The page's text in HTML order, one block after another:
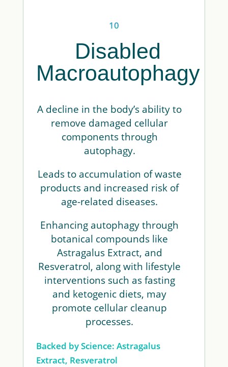
10
Disabled
Macroautophagy
A decline in the body’s ability to
remove damaged cellular
components through
autophagy.
Leads to accumulation of waste
products and increased risk of
age-related diseases.
Enhancing autophagy through
botanical compounds like
Astragalus Extract, and
Resveratrol, along with lifestyle
interventions such as fasting
and ketogenic diets, may
promote cellular cleanup
processes.
Backed by Science: Astragalus
Extract, Resveratrol